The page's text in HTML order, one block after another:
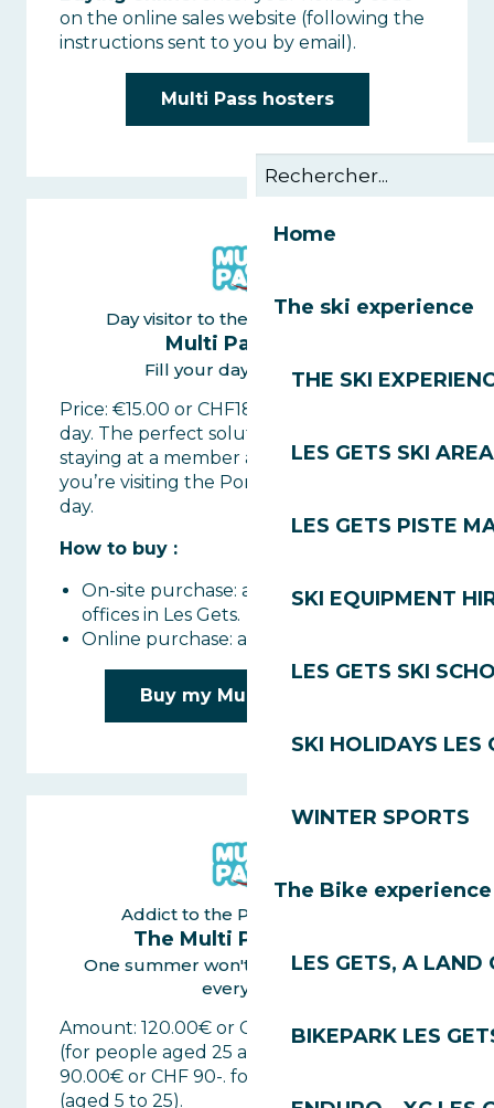
Home
The ski experience
THE SKI
LES GETS SKI AREA
LES GETS PISTE
SKI EQUIPMENT
LES GETS SKI
SKI HOLIDAYS LES
WINTER SPORTS
The Bike experience
LES GETS, A LAND
BIKEPARK LES
on the online sales website (following the
instructions sent to you by email).
Multi Pass hosters
Day visitor to the Portes du Soleil
Multi Pass 1 day
Fill your day with activity
Price: €15.00 or CHF18 per person for the
day. The perfect solution if you’re not
staying at a member accommodation or if
you’re visiting the Portes du Soleil for the
day.
How to buy :
On-site purchase: at the lift ticket
offices in Les Gets.
Online purchase: available in Les Gets.
Buy my Multi Pass Day
Addict to the Portes du Soleil
The Multi Pass Saison
One summer won't be enough to test
everything
Amount: 120.00€ or CHF 120-. per adult
(for people aged 25 and over)
90.00€ or CHF 90-. for young people
(aged 5 to 25).